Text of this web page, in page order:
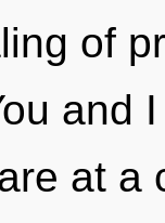
of
and
at a